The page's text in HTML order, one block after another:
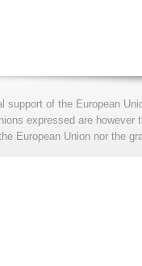
of the European
expressed are
European Union nor the